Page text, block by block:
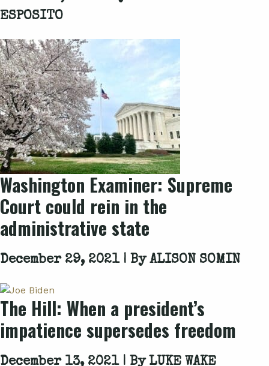
ESPOSITO
Washington Examiner: Supreme
Court could rein in the
administrative state
December 29, 2021 | ByALISON SOMIN
The Hill: When a president’s
impatience supersedes freedom
December 13, 2021 | By LUKE WAKE